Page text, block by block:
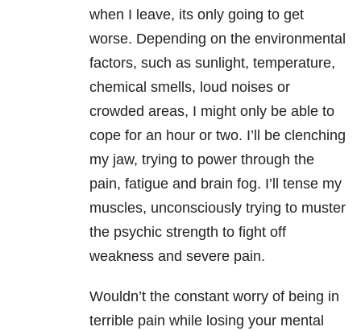
when I leave, its only going to get
worse. Depending on the environmental
factors, such as sunlight, temperature,
chemical smells, loud noises or
crowded areas, I might only be able to
cope for an hour or two. I’ll be clenching
my jaw, trying to power through the
pain, fatigue and brain fog. I’ll tense my
muscles, unconsciously trying to muster
the psychic strength to fight off
weakness and severe pain.
Wouldn’t the constant worry of being in
terrible pain while losing your mental